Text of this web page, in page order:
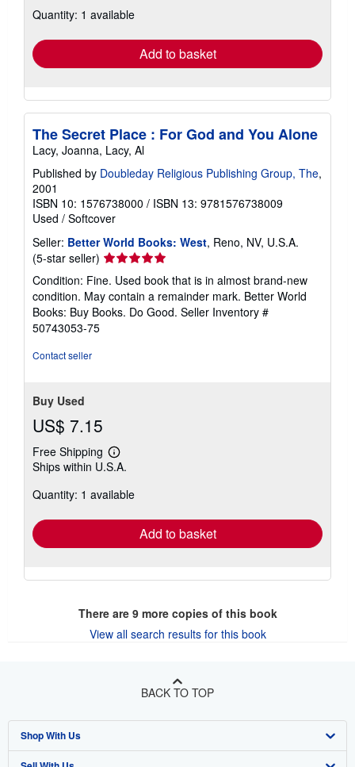
shipping
Quantity: 1 available
Add to basket
The Secret Place : For God and You Alone
Lacy, Joanna, Lacy, Al
Published by Doubleday Religious Publishing Group, The,
2001
ISBN 10: 1576738000 / ISBN 13: 9781576738009
Used / Softcover
Seller: Better World Books: West, Reno, NV, U.S.A.
(5-star seller) Seller
rating
5
out
of
Condition: Fine. Used book that is in almost brand-new
condition. May contain a remainder mark. Better World
Books: Buy Books. Do Good. Seller Inventory #
50743053-75
Contact seller
Buy Used
US$ 7.15
Free Shipping
Learn
more
shipping
Ships within U.S.A.
Quantity: 1 available
Add to basket
There are 9more copies of this book
View all search results for this book
BACK TO TOP
Shop With Us